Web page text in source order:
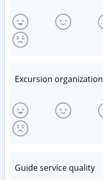
Excursion organization
Guide service quality